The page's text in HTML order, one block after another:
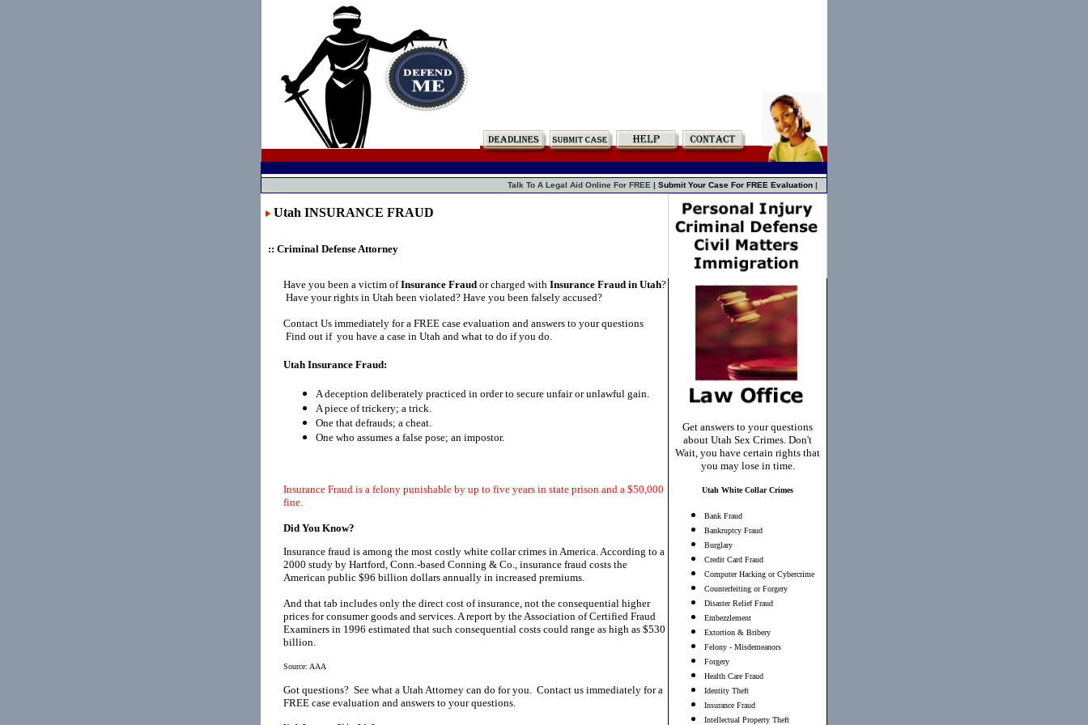
Talk To A Legal Aid Online For FREE | Submit Your Case For FREE Evaluation |
Utah INSURANCE FRAUD
:: Criminal Defense Attorney
Have you been a victim ofInsurance Fraud or charged with Insurance Fraud in Utah?
Have your rights in Utah been violated? Have you been falsely accused?
Contact Us immediately for a FREE case evaluation and answers to your questions
Find out if you have a case in Utah and what to do if you do.
Utah Insurance Fraud:
A deception deliberately practiced in order to secure unfair or unlawful gain.
A piece of trickery; a trick.
One that defrauds; a cheat.
One who assumes a false pose; an impostor.
Insurance Fraud is a felony punishable by up to five years in state prison and a $50,000
fine.
Did You Know?
Insurance fraud is among the most costly white collar crimes in America. According to a
2000 study by Hartford, Conn.-based Conning & Co., insurance fraud costs the
American public $96 billion dollars annually in increased premiums.
And that tab includes only the direct cost of insurance, not the consequential higher
prices for consumer goods and services. A report by the Association of Certified Fraud
Examiners in 1996 estimated that such consequential costs could range as high as $530
billion.
Source: AAA
Got questions? See what a Utah Attorney can do for you. Contact us immediately for a
FREE case evaluation and answers to your questions.
Get answers to your questions
about Utah Sex Crimes. Don't
Wait, you have certain rights that
you may lose in time.
Utah White Collar Crimes
Bank Fraud
Bankruptcy Fraud
Burglary
Credit Card Fraud
Computer Hacking or Cybercrime
Counterfeiting or Forgery
Disaster Relief Fraud
Embezzlement
Extortion & Bribery
Felony - Misdemeanors
Forgery
Health Care Fraud
Identity Theft
Insurance Fraud
Intellectual Property Theft